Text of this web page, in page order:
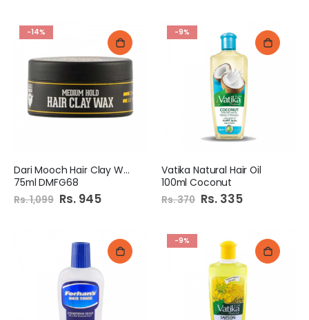
-14%
Dari Mooch Hair Clay Wax
75ml DMFG68
Rs. 1,099 Special
Price
Rs. 945
-9%
Vatika Natural Hair Oil
100ml Coconut
Rs. 370 Special
Price
Rs. 335
-9%